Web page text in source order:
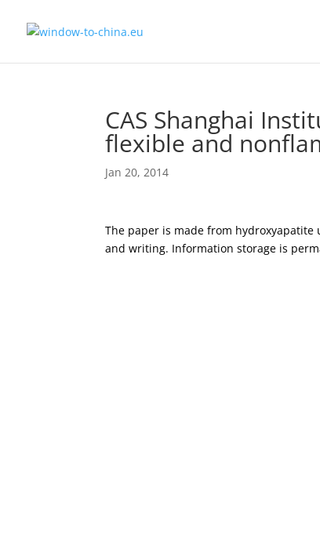
CAS Shanghai
flexible and
Jan 20, 2014
The paper is made from
and writing. Information storage is